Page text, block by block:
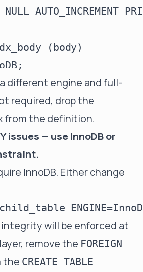
NULL AUTO_INCREMENT
(body)
different engine and full-
required, drop the
from the definition.
issues — use InnoDB or
InnoDB. Either change
will be enforced at
remove the FOREIGN
the CREATE TABLE